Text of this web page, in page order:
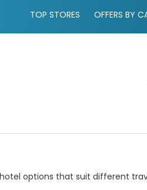
TOP STORES OFFERS BY
options that suit different